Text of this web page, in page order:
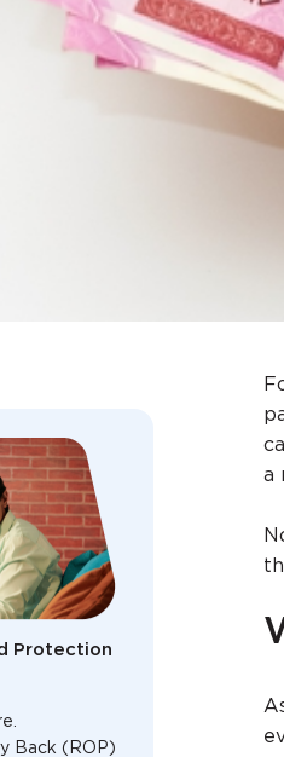
Protection
Back (ROP)
a